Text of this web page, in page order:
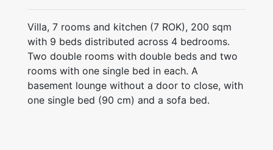
Villa, 7 rooms and kitchen (7 ROK), 200 sqm
with 9 beds distributed across 4 bedrooms.
Two double rooms with double beds and two
rooms with one single bed in each. A
basement lounge without a door to close, with
one single bed (90 cm) and a sofa bed.